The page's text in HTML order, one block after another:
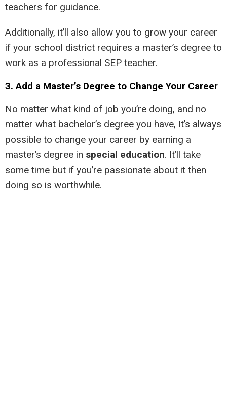
teachers for guidance.
Additionally, it’ll also allow you to grow your career
if your school district requires a master’s degree to
work as a professional SEP teacher.
3. Add a Master’s Degree to Change Your Career
No matter what kind of job you’re doing, and no
matter what bachelor’s degree you have, It’s always
possible to change your career by earning a
master’s degree in special education. It’ll take
some time but if you’re passionate about it then
doing so is worthwhile.